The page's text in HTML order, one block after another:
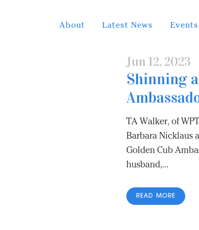
About Latest News Events
Jun 12, 2023
Shinning
TA Walker, of
Barbara Nicklaus
Golden Cub
husband,...
READ MORE